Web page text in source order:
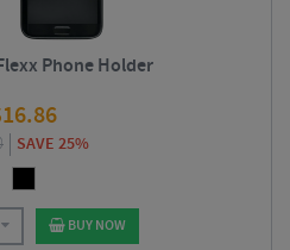
Phone Holder
16.86
SAVE 25%
BUY NOW